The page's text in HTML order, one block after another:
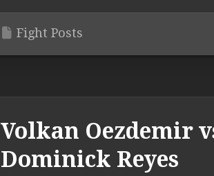
Fight Posts
Volkan Oezdemir
Dominick Reyes